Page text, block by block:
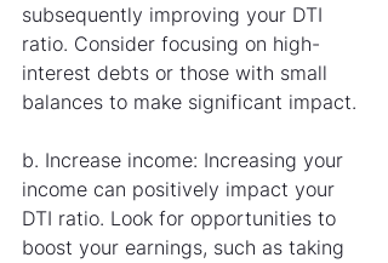
subsequently improving your DTI
ratio. Consider focusing on high-
interest debts or those with small
balances to make significant impact.
b. Increase income: Increasing your
income can positively impact your
DTI ratio. Look for opportunities to
boost your earnings, such as taking